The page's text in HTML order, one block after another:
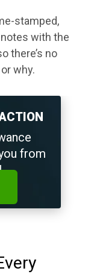
stamped,
with the
there’s no
why.
from